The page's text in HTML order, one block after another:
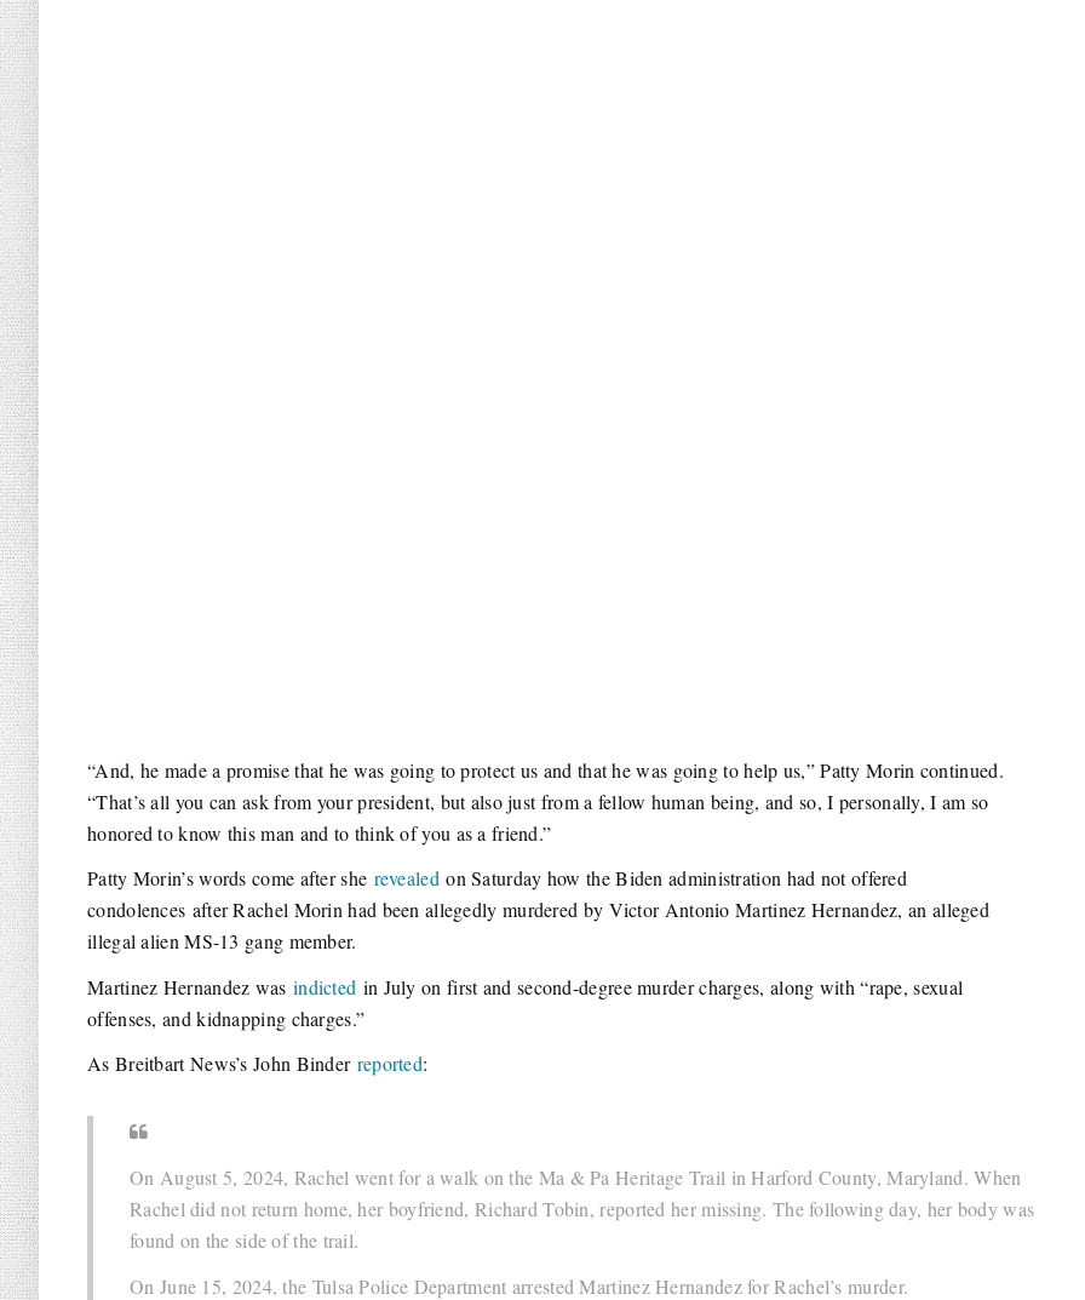
“And, he made a promise that he was going to protect us and that he was going to help us,” Patty Morin continued.
“That’s all you can ask from your president, but also just from a fellow human being, and so, I personally, I am so
honored to know this man and to think of you as a friend.”
Patty Morin’s words come after she revealedon Saturday how the Biden administration had not offered
condolences after Rachel Morin had been allegedly murdered by Victor Antonio Martinez Hernandez, an alleged
illegal alien MS-13 gang member.
Martinez Hernandez was indicted in July on first and second-degree murder charges, along with “rape, sexual
offenses, and kidnapping charges.”
As Breitbart News’s John Binder reported:
On August 5, 2024, Rachel went for a walk on the Ma & Pa Heritage Trail in Harford County, Maryland. When
Rachel did not return home, her boyfriend, Richard Tobin, reported her missing. The following day, her body was
found on the side of the trail.
On June 15, 2024, the Tulsa Police Department arrested Martinez Hernandez for Rachel’s murder.